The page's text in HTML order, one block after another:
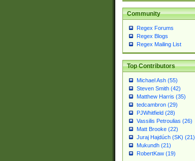
Community
Regex Forums
Regex Blogs
Regex Mailing List
Top Contributors
Michael Ash (55)
Steven Smith (42)
Matthew Harris (35)
tedcambron (29)
PJWhitfield (28)
Vassilis Petroulias (26)
Matt Brooke (22)
Juraj Hajdúch (SK) (21)
Mukundh (21)
RobertKaw (19)